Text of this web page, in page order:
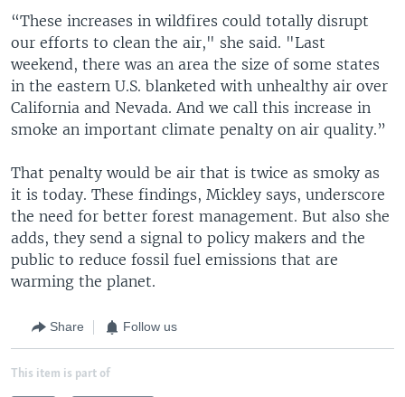
“These increases in wildfires could totally disrupt
our efforts to clean the air," she said. "Last
weekend, there was an area the size of some states
in the eastern U.S. blanketed with unhealthy air over
California and Nevada. And we call this increase in
smoke an important climate penalty on air quality.”
That penalty would be air that is twice as smoky as
it is today. These findings, Mickley says, underscore
the need for better forest management. But also she
adds, they send a signal to policy makers and the
public to reduce fossil fuel emissions that are
warming the planet.
Share Follow us
This item is part of